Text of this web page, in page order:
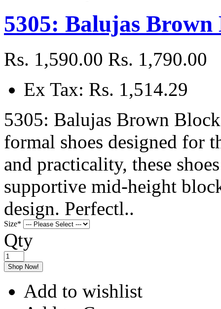
5305: Balujas Brown
Rs. 1,590.00 Rs. 1,790.00
Ex Tax: Rs. 1,514.29
5305: Balujas Brown
formal shoes designed for
and practicality, these
supportive mid-height
design. Perfectl..
Size*
Qty
Shop Now!
Add to wishlist